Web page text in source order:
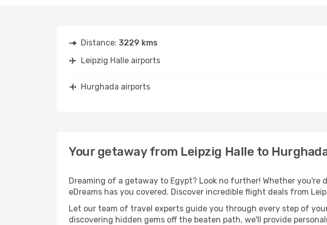
Distance: 3229 kms
Leipzig Halle airports
Hurghada airports
Your getaway from Leipzig Halle to
Dreaming of a getaway to Egypt? Look no further! Whether
eDreams has you covered. Discover incredible flight deals from
Let our team of travel experts guide you through every step of
discovering hidden gems off the beaten path, we'll provide